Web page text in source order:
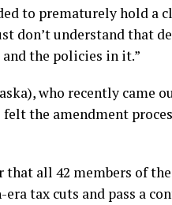
to prematurely hold a
don’t understand that
the policies in it.”
who recently came
felt the amendment
all 42 members of
tax cuts and pass a